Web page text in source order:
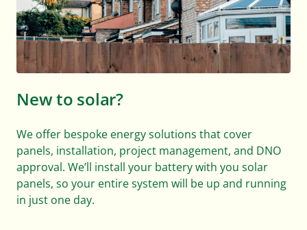
New to solar?
We offer bespoke energy solutions that cover
panels, installation, project management, and DNO
approval. We’ll install your battery with you solar
panels, so your entire system will be up and running
in just one day.